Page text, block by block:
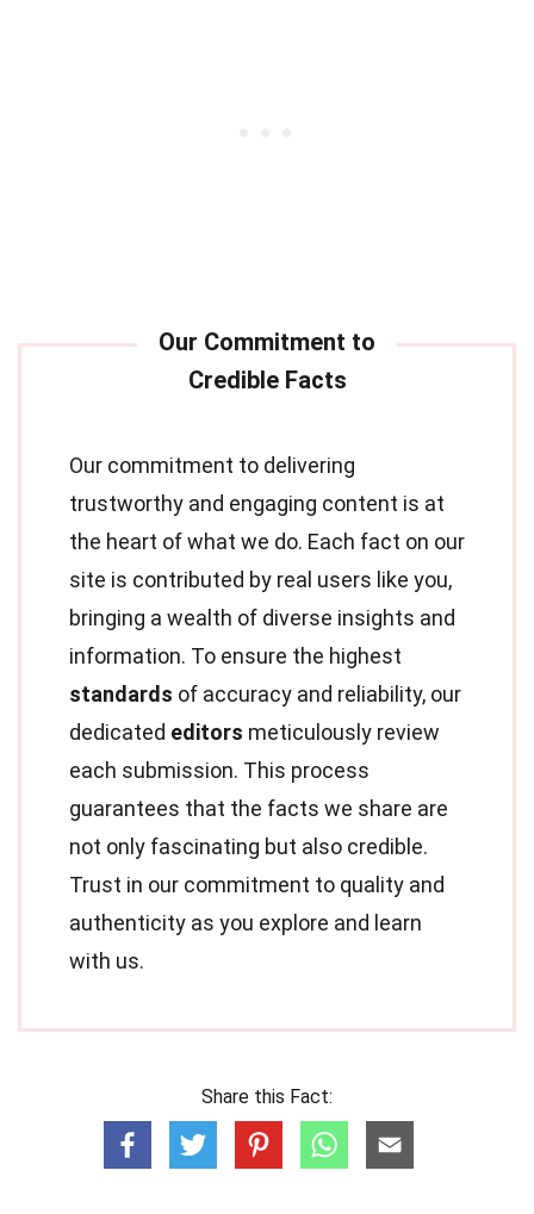
Our commitment to delivering
trustworthy and engaging content is at
the heart of what we do. Each fact on our
site is contributed by real users like you,
bringing a wealth of diverse insights and
information. To ensure the highest
standards of accuracy and reliability, our
dedicated editors meticulously review
each submission. This process
guarantees that the facts we share are
not only fascinating but also credible.
Trust in our commitment to quality and
authenticity as you explore and learn
with us.
Share this Fact: